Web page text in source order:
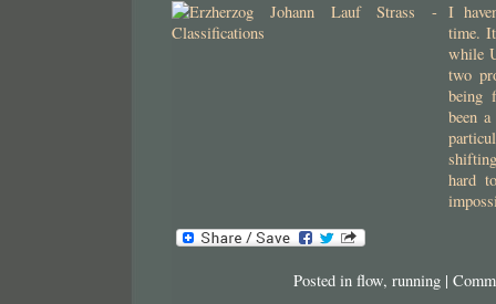
I
time.
while
two
being
been
hard
Posted in flow, running |